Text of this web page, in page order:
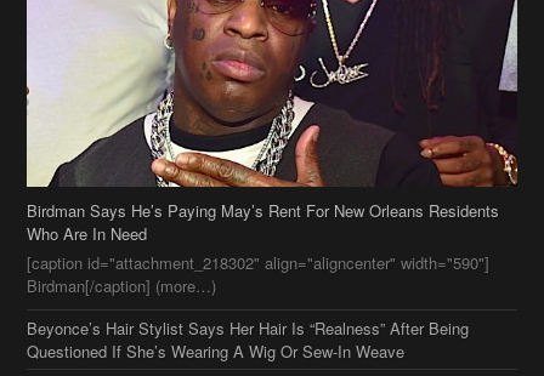
Birdman Says He’s Paying May’s Rent For New Orleans Residents
[caption id="attachment_218302" align="aligncenter" width="590"]
Birdman[/caption] (more…)
Beyonce’s Hair Stylist Says Her Hair Is “Realness” After Being
Questioned If She’s Wearing A Wig Or Sew-In Weave
Ciara Stuns In New Pixie Cut
Stylin On You Hoes